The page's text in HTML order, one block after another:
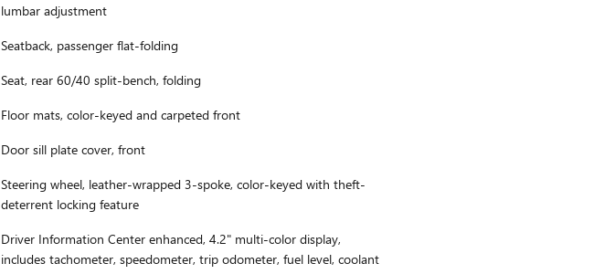
lumbar adjustment
Seatback, passenger flat-folding
Seat, rear 60/40 split-bench, folding
Floor mats, color-keyed and carpeted front
Door sill plate cover, front
Steering wheel, leather-wrapped 3-spoke, color-keyed with theft-
deterrent locking feature
Driver Information Center enhanced, 4.2" multi-color display,
includes tachometer, speedometer, trip odometer, fuel level, coolant